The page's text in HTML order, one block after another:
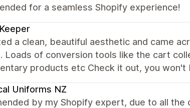
for a seamless Shopify experience!
a clean, beautiful aesthetic and came
Loads of conversion tools like the cart
products etc Check it out, you won't
Uniforms NZ
by my Shopify expert, due to all